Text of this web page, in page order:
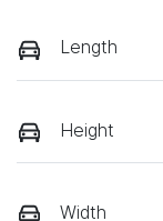
Length
Height
Width